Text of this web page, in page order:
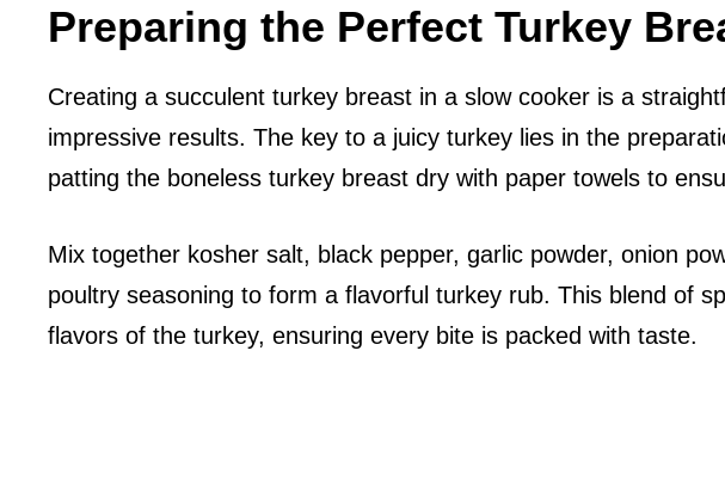
Preparing the Perfect Turkey
Creating a succulent turkey breast in a slow cooker is a
impressive results. The key to a juicy turkey lies in the
patting the boneless turkey breast dry with paper towels to
Mix together kosher salt, black pepper, garlic powder, onion
poultry seasoning to form a flavorful turkey rub. This blend of
flavors of the turkey, ensuring every bite is packed with taste.